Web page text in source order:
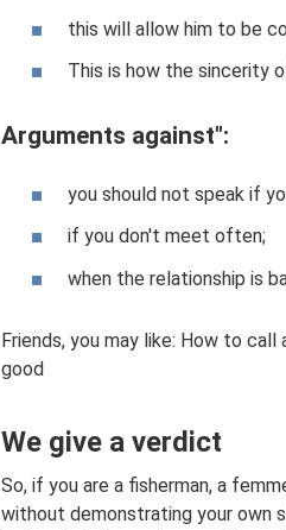
this will allow him to be
This is how the sincerity
Arguments against":
you should not speak if
if you don't meet often;
when the relationship is
Friends, you may like: How to
good
We give a verdict
So, if you are a fisherman, a
without demonstrating your own